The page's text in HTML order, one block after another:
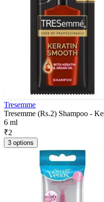
Tresemme
Tresemme (Rs.2) Shampoo -
6 ml
₹2
3 options